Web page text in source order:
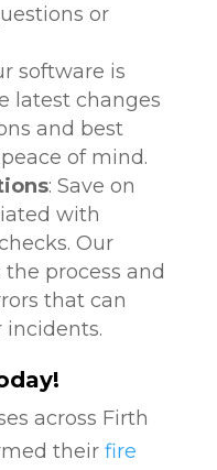
or
software is
latest changes
and best
of mind.
: Save on
with
Our
process and
that can
incidents.
across Firth
their fire